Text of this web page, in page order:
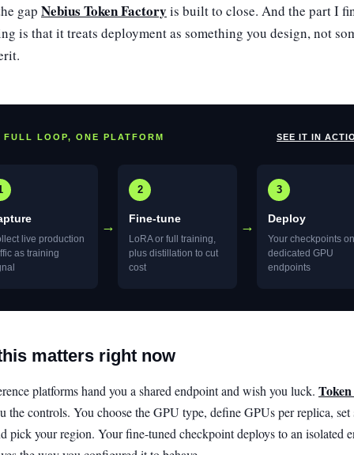
gap Nebius Token Factory is built to close. And the part I
is that it treats deployment as something you design, not
FULL LOOP, ONE PLATFORM SEE IT IN
live production
as training
→
2
Fine-tune
LoRA or full training,
plus distillation to cut
cost
→
3
Deploy
Your checkpoints on
dedicated GPU
endpoints
matters right now
platforms hand you a shared endpoint and wish you luck.
the controls. You choose the GPU type, define GPUs per replica, set
pick your region. Your fine-tuned checkpoint deploys to an isolated